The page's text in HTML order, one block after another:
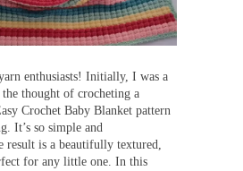
enthusiasts! Initially, I was a
thought of crocheting a
Crochet Baby Blanket pattern
It’s so simple and
result is a beautifully textured,
for any little one. In this